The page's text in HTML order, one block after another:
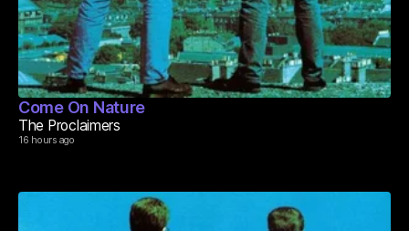
Come On Nature
The Proclaimers
16 hours ago